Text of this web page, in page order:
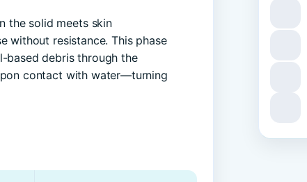
the solid meets skin
without resistance. This phase
based debris through the
contact with water—turning